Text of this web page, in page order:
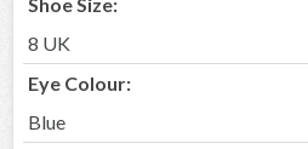
Shoe Size:
8 UK
Eye Colour:
Blue